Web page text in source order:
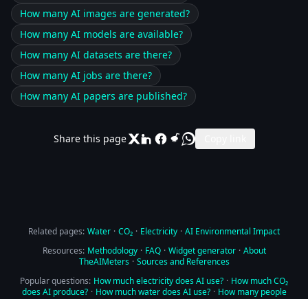
How many AI images are generated?
How many AI models are available?
How many AI datasets are there?
How many AI jobs are there?
How many AI papers are published?
Share this page
Related pages: Water · CO₂ · Electricity · AI Environmental Impact
Resources: Methodology · FAQ · Widget generator · About
TheAIMeters · Sources and References
Popular questions: How much electricity does AI use? · How much CO₂
does AI produce? · How much water does AI use? · How many people